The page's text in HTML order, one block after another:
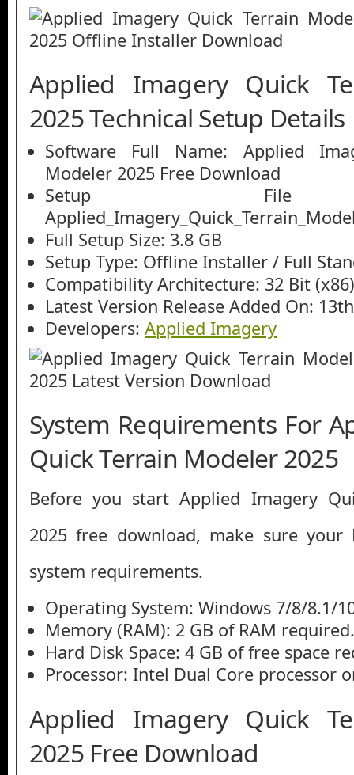
Applied Imagery Quick
2025 Technical Setup Details
Software Full Name: Applied
Modeler 2025 Free Download
Setup File
Full Setup Size: 3.8 GB
Setup Type: Offline Installer / Full
Compatibility Architecture: 32 Bit
Latest Version Release Added On:
Developers: Applied Imagery
System Requirements For
Quick Terrain Modeler 2025
Before you start Applied Imagery
2025 free download, make sure your
system requirements.
Operating System: Windows 7/8/8.1/
Memory (RAM): 2 GB of RAM required.
Hard Disk Space: 4 GB of free space
Processor: Intel Dual Core processor
Applied Imagery Quick
2025 Free Download